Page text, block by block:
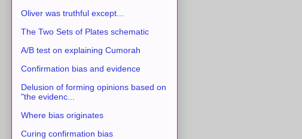
Oliver was truthful except...
The Two Sets of Plates schematic
A/B test on explaining Cumorah
Confirmation bias and evidence
Delusion of forming opinions based on
"the evidenc...
Where bias originates
Curing confirmation bias